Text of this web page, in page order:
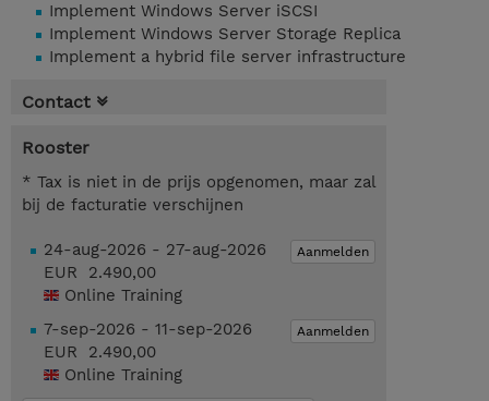
Implement Windows Server iSCSI
Implement Windows Server Storage Replica
Implement a hybrid file server infrastructure
Contact
Rooster
* Tax is niet in de prijs opgenomen, maar zal
bij de facturatie verschijnen
Aanmelden
24-aug-2026 - 27-aug-2026
EUR 2.490,00
Online Training
Aanmelden
7-sep-2026 - 11-sep-2026
EUR 2.490,00
Online Training